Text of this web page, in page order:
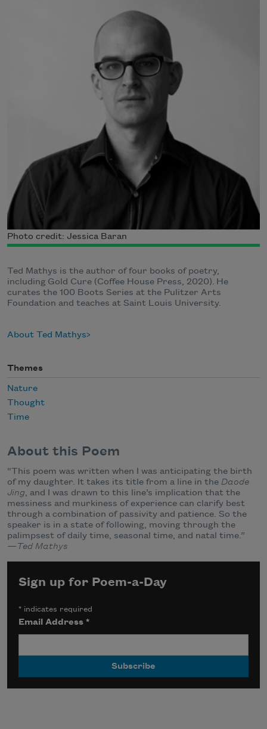
Photo credit: Jessica Baran
Ted Mathys is the author of four books of poetry,
including Gold Cure (Coffee House Press, 2020). He
curates the 100 Boots Series at the Pulitzer Arts
Foundation and teaches at Saint Louis University.
About Ted Mathys
Themes
Nature
Thought
Time
About this Poem
“This poem was written when I was anticipating the birth
of my daughter. It takes its title from a line in the Daode
Jing, and I was drawn to this line’s implication that the
messiness and murkiness of experience can clarify best
through a combination of passivity and patience. So the
speaker is in a state of following, moving through the
palimpsest of daily time, seasonal time, and natal time.”
—Ted Mathys
Sign up for Poem-a-Day
* indicates required
Email Address*